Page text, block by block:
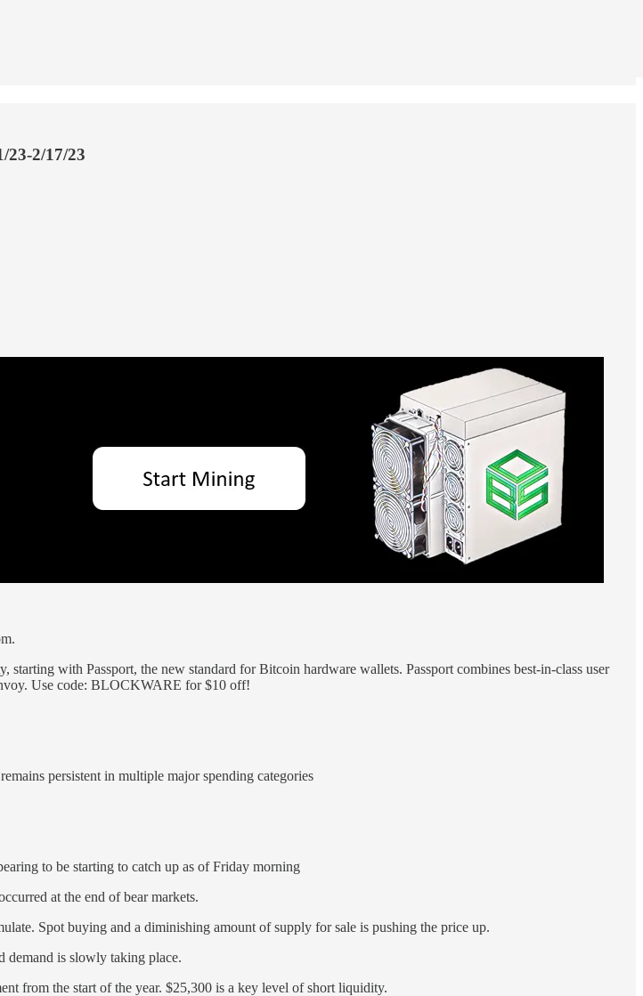
23-2/17/23
with Passport, the new standard for Bitcoin hardware wallets. Passport combines best-in-class user
Use code: BLOCKWARE for $10 off!
persistent in multiple major spending categories
to be starting to catch up as of Friday morning
at the end of bear markets.
Spot buying and a diminishing amount of supply for sale is pushing the price up.
demand is slowly taking place.
from the start of the year. $25,300 is a key level of short liquidity.